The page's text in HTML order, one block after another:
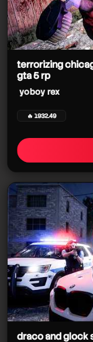
terrorizing
gta 5 rp
yoboy rex
🔥 1932.49
draco and glock